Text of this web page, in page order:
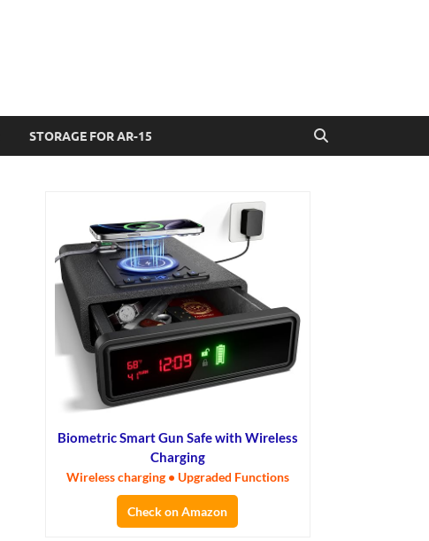
STORAGE FOR AR-15
Biometric Smart Gun Safe with Wireless
Charging
Wireless charging • Upgraded Functions
Check on Amazon